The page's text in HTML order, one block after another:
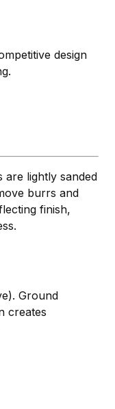
design
are lightly sanded
burrs and
finish,
Ground
creates